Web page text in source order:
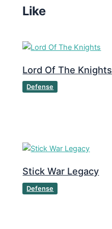
Like
Lord Of The Knights
Defense
Stick War Legacy
Defense